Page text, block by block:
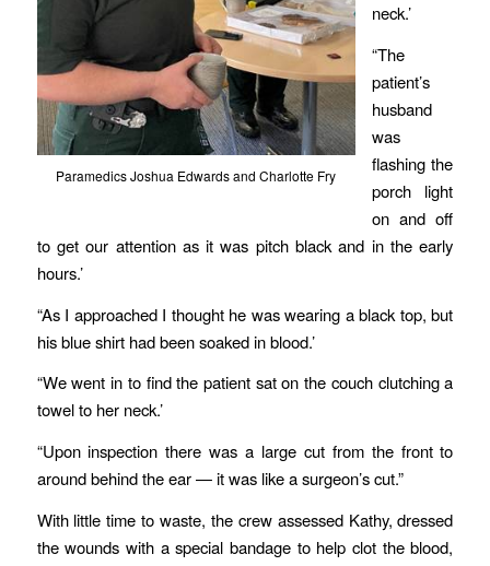
Paramedics Joshua Edwards and Charlotte Fry
neck.’
“The
patient’s
husband
was
flashing the
porch light
on and off
to get our attention as it was pitch black and in the early
hours.’
“As I approached I thought he was wearing a black top, but
his blue shirt had been soaked in blood.’
“We went in to find the patient sat on the couch clutching a
towel to her neck.’
“Upon inspection there was a large cut from the front to
around behind the ear — it was like a surgeon’s cut.”
With little time to waste, the crew assessed Kathy, dressed
the wounds with a special bandage to help clot the blood,